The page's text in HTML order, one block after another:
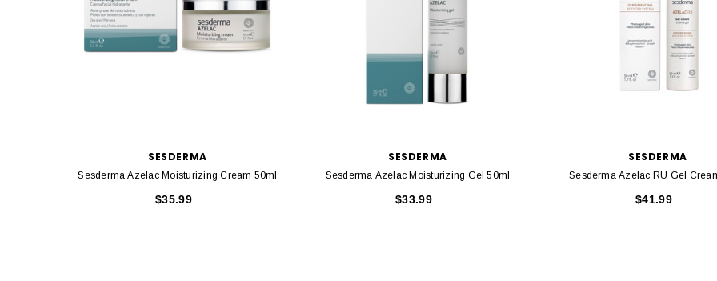
SESDERMA
Sesderma Azelac Moisturizing Cream 50ml
$35.99
SESDERMA
Sesderma Azelac Moisturizing Gel 50ml
$33.99
SESDERMA
Sesderma Azelac RU Gel
$41.99